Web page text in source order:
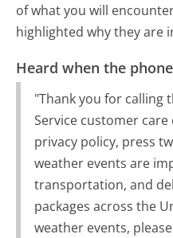
of what you will
highlighted why they are
Heard when the
"Thank you for calling
Service customer
privacy policy, press
weather events are
transportation, and
packages across the
weather events,